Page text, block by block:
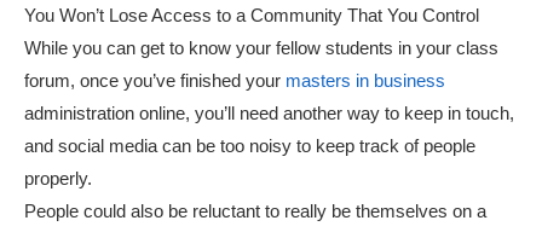
You Won’t Lose Access to a Community That You Control
While you can get to know your fellow students in your class
forum, once you’ve finished your masters in business
administration online, you’ll need another way to keep in touch,
and social media can be too noisy to keep track of people
properly.
People could also be reluctant to really be themselves on a